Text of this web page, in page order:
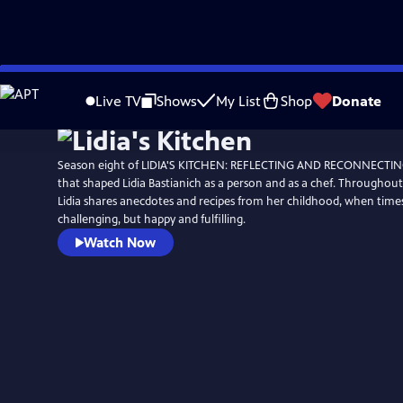
Skip
to
Live TV Shows My List Shop Donate
Season eight of LIDIA'S KITCHEN: REFLECTING AND
that shaped Lidia Bastianich as a person and as a chef.
Lidia shares anecdotes and recipes from her childhood, when
challenging, but happy and fulfilling.
Watch Now